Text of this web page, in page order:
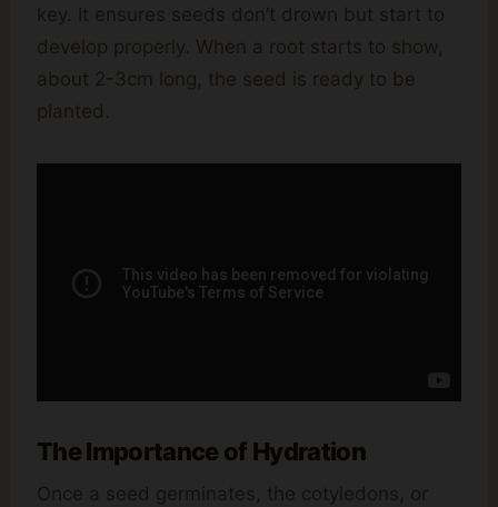
key. It ensures seeds don’t drown but start to
develop properly. When a root starts to show,
about 2-3cm long, the seed is ready to be
planted.
The Importance of Hydration
Once a seed germinates, the cotyledons, or